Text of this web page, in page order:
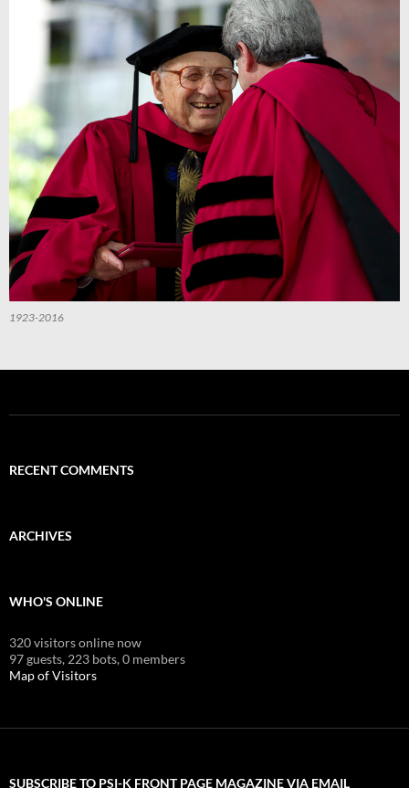
1923-2016
RECENT COMMENTS
ARCHIVES
WHO'S ONLINE
320 visitors online now
97 guests, 223 bots,0 members
Map of Visitors
SUBSCRIBE TO PSI-K FRONT PAGE MAGAZINE VIA EMAIL